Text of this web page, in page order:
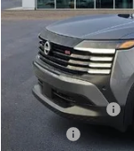
In-stock
MSRP
Dealer Discount
Doc Fee: